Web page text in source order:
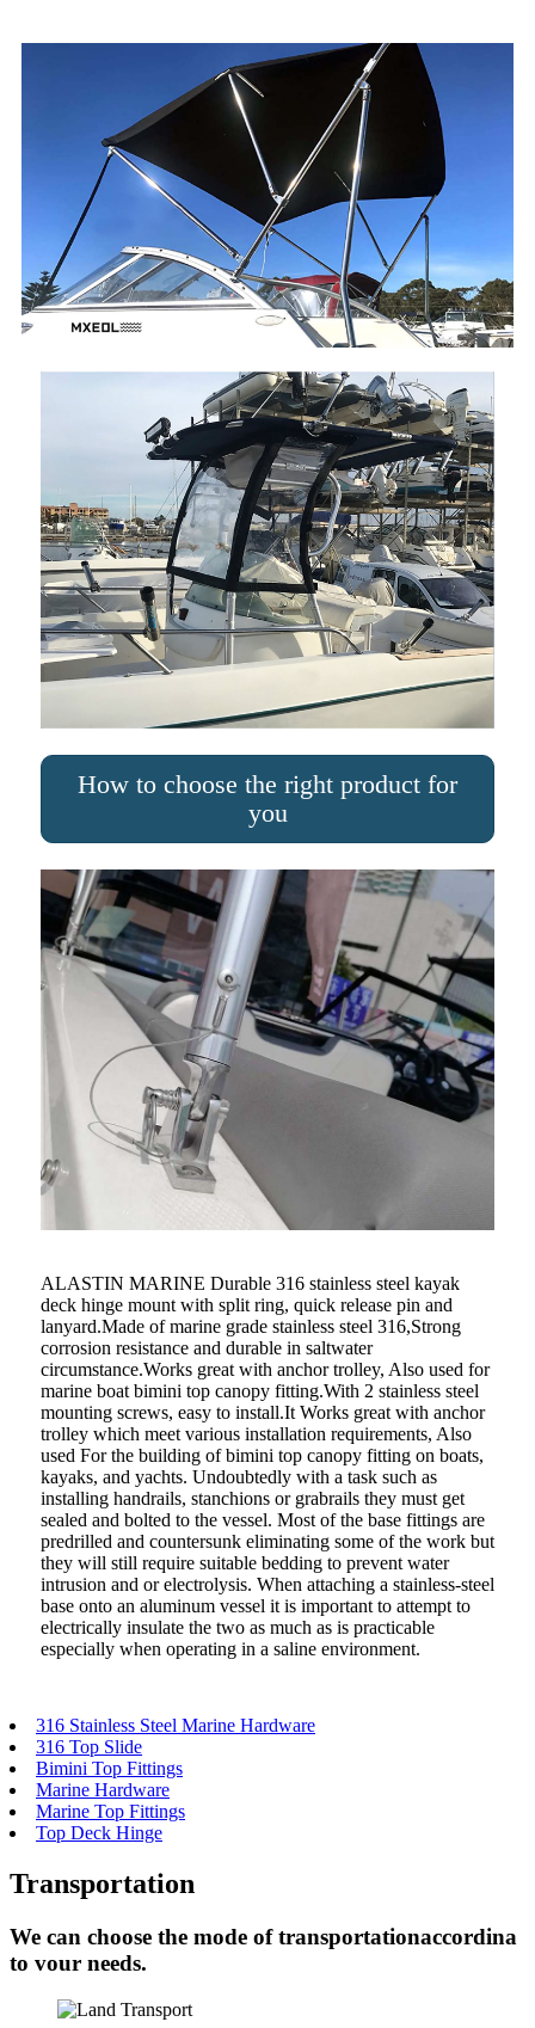
How to choose the right product for
you
ALASTIN MARINE Durable 316 stainless steel kayak
deck hinge mount with split ring, quick release pin and
lanyard.Made of marine grade stainless steel 316,Strong
corrosion resistance and durable in saltwater
circumstance.Works great with anchor trolley, Also used for
marine boat bimini top canopy fitting.With 2 stainless steel
mounting screws, easy to install.It Works great with anchor
trolley which meet various installation requirements, Also
used For the building of bimini top canopy fitting on boats,
kayaks, and yachts. Undoubtedly with a task such as
installing handrails, stanchions or grabrails they must get
sealed and bolted to the vessel. Most of the base fittings are
predrilled and countersunk eliminating some of the work but
they will still require suitable bedding to prevent water
intrusion and or electrolysis. When attaching a stainless-steel
base onto an aluminum vessel it is important to attempt to
electrically insulate the two as much as is practicable
especially when operating in a saline environment.
316 Stainless Steel Marine Hardware
316 Top Slide
Bimini Top Fittings
Marine Hardware
Marine Top Fittings
Top Deck Hinge
Transportation
We can choose the mode of transportationaccordina
to vour needs.